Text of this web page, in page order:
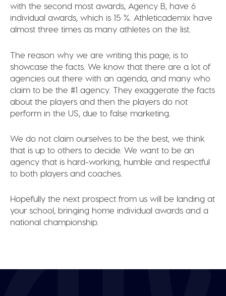
with the second most awards, Agency B, have 6
individual awards, which is 15 %. Athleticademix have
almost three times as many athletes on the list.
The reason why we are writing this page, is to
showcase the facts. We know that there are a lot of
agencies out there with an agenda, and many who
claim to be the #1 agency. They exaggerate the facts
about the players and then the players do not
perform in the US, due to false marketing.
We do not claim ourselves to be the best, we think
that is up to others to decide. We want to be an
agency that is hard-working, humble and respectful
to both players and coaches.
Hopefully the next prospect from us will be landing at
your school, bringing home individual awards and a
national championship.